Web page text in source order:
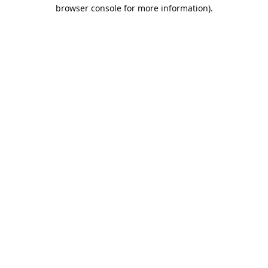
browser console for more information).